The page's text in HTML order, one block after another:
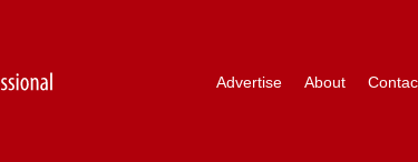
Advertise About